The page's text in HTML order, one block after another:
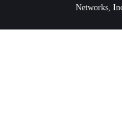
Networks,